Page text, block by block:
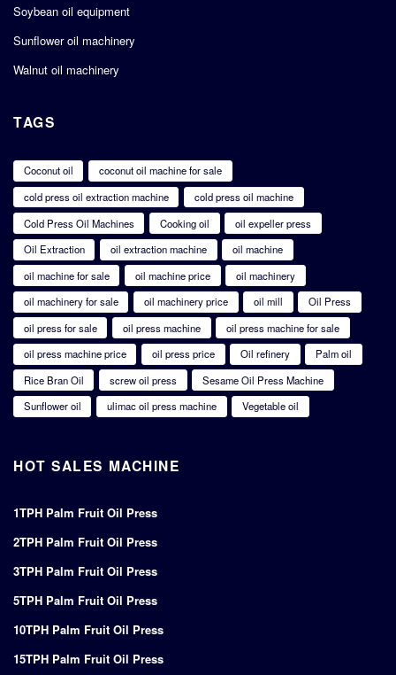
Soybean oil equipment
Sunflower oil machinery
Walnut oil machinery
TAGS
Coconut oil
coconut oil machine for sale
cold press oil extraction machine
cold press oil machine
Cold Press Oil Machines
Cooking oil
oil expeller press
Oil Extraction
oil extraction machine
oil machine
oil machine for sale
oil machine price
oil machinery
oil machinery for sale
oil machinery price oil mill
Oil Press
oil press for sale
oil press machine
oil press machine for sale
oil press machine price
oil press price Oil refinery
Palm oil
Rice Bran Oil
screw oil press
Sesame Oil Press Machine
Sunflower oil
ulimac oil press machine Vegetable oil
HOT SALES MACHINE
1TPH Palm Fruit Oil Press
2TPH Palm Fruit Oil Press
3TPH Palm Fruit Oil Press
5TPH Palm Fruit Oil Press
10TPH Palm Fruit Oil Press
15TPH Palm Fruit Oil Press